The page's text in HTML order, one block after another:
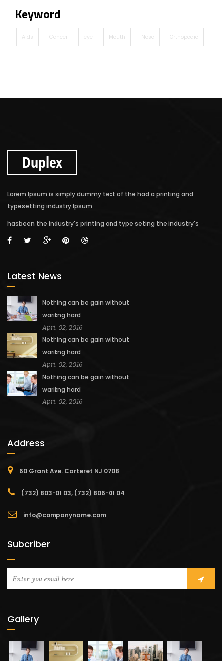
Keyword
Aids Cancer eye Mouth Nose Orthopedic
Duplex
Lorem Ipsum is simply dummy text of the had a printing and
typesetting industry Ipsum
hasbeen the industry's printing and type seting the industry's
Latest News
Nothing can be gain without
warikng hard
April 02, 2016
Nothing can be gain without
warikng hard
April 02, 2016
Nothing can be gain without
warikng hard
April 02, 2016
Address
60 Grant Ave. Carteret NJ 0708
(732) 803-01 03, (732) 806-01 04
info@companyname.com
Subcriber
Gallery